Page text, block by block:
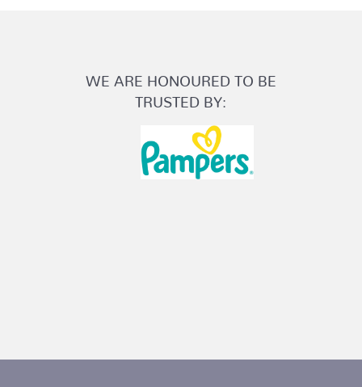
WE ARE HONOURED TO BE
TRUSTED BY: